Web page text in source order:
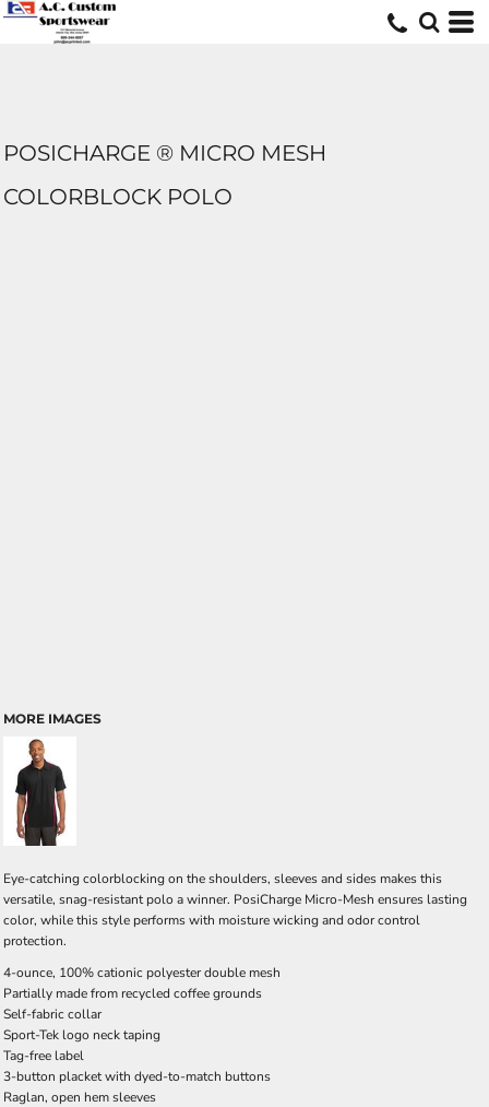
POSICHARGE ® MICRO MESH
COLORBLOCK POLO
MORE IMAGES
Eye-catching colorblocking on the shoulders, sleeves and sides makes this
versatile, snag-resistant polo a winner. PosiCharge Micro-Mesh ensures lasting
color, while this style performs with moisture wicking and odor control
protection.
4-ounce, 100% cationic polyester double mesh
Partially made from recycled coffee grounds
Self-fabric collar
Sport-Tek logo neck taping
Tag-free label
3-button placket with dyed-to-match buttons
Raglan, open hem sleeves